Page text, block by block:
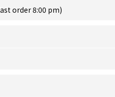
order 8:00 pm)